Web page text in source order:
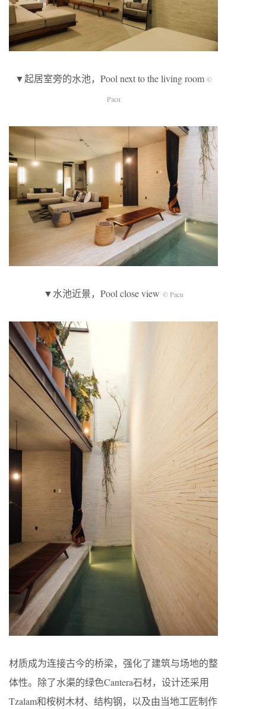
▼起居室旁的水池，Pool next to the living room ©
Pacu
▼水池近景，Pool close view © Pacu
材质成为连接古今的桥梁，强化了建筑与场地的整
体性。除了水渠的绿色Cantera石材，设计还采用
Tzalam和桉树木材、结构钢，以及由当地工匠制作